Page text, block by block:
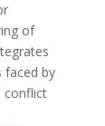
of
faced by
conflict